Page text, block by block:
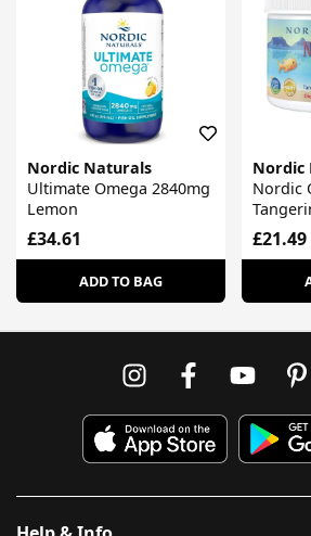
Nordic Naturals
Ultimate Omega 2840mg
Lemon
£34.61
ADD TO BAG
Nordic
Nordic
Gummies
£21.49